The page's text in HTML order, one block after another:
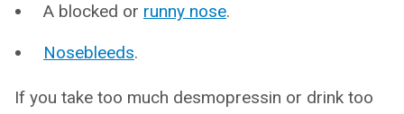
A blocked or runny nose.
Nosebleeds.
If you take too much desmopressin or drink too